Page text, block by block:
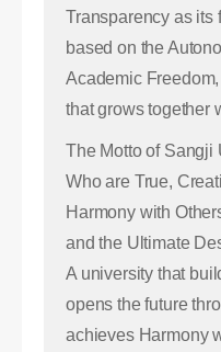
Transparency as its
based on the
Academic
that grows together
The Motto of Sangji
Who are True,
Harmony with
and the Ultimate
A university that
opens the future
achieves Harmony